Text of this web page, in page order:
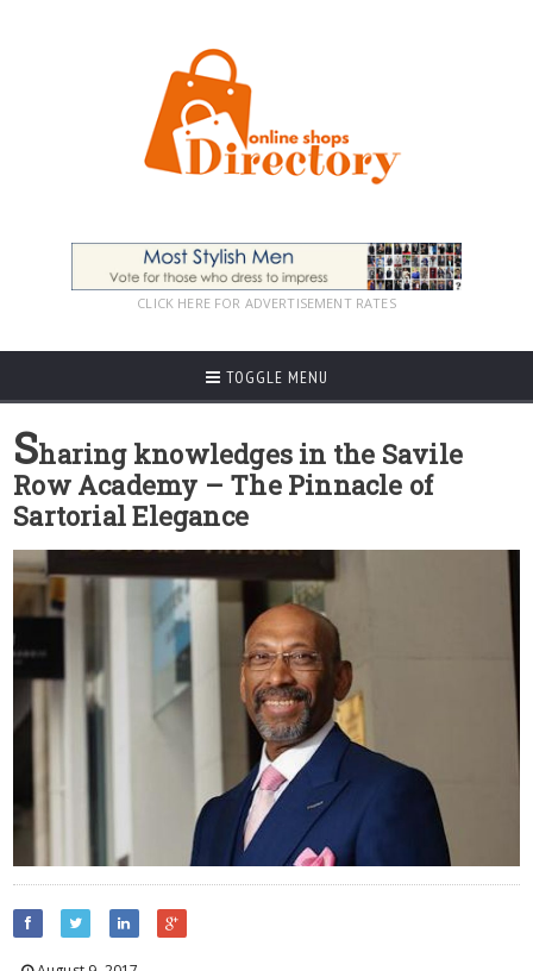
CLICK HERE FOR ADVERTISEMENT RATES
TOGGLE MENU
Sharing knowledges in the Savile
Row Academy – The Pinnacle of
Sartorial Elegance